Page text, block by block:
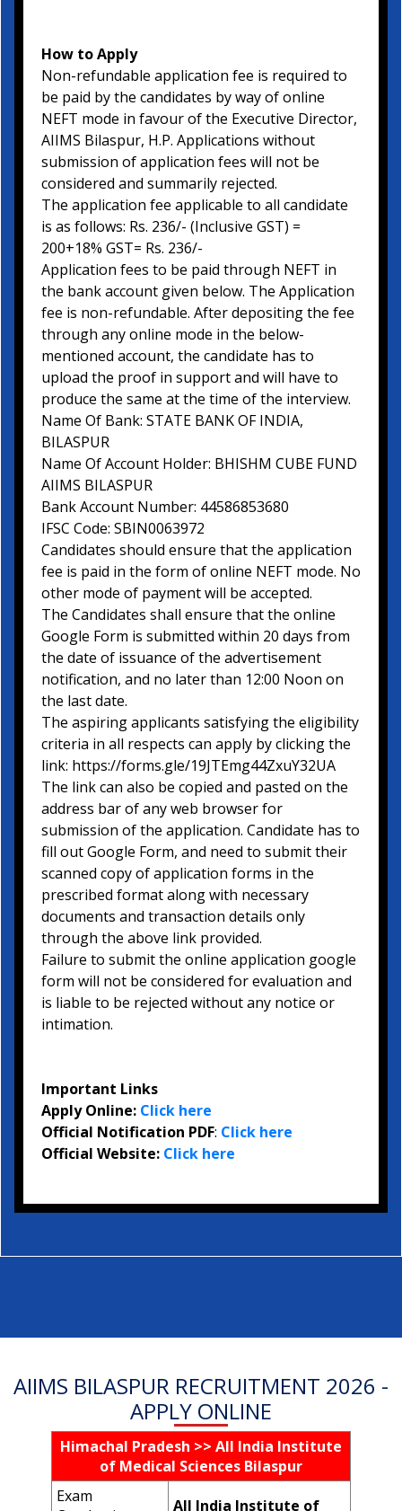
How to Apply
Non-refundable application fee is required to
be paid by the candidates by way of online
NEFT mode in favour of the Executive Director,
AIIMS Bilaspur, H.P. Applications without
submission of application fees will not be
considered and summarily rejected.
The application fee applicable to all candidate
is as follows: Rs. 236/- (Inclusive GST) =
200+18% GST= Rs. 236/-
Application fees to be paid through NEFT in
the bank account given below. The Application
fee is non-refundable. After depositing the fee
through any online mode in the below-
mentioned account, the candidate has to
upload the proof in support and will have to
produce the same at the time of the interview.
Name Of Bank: STATE BANK OF INDIA,
BILASPUR
Name Of Account Holder: BHISHM CUBE FUND
AIIMS BILASPUR
Bank Account Number: 44586853680
IFSC Code: SBIN0063972
Candidates should ensure that the application
fee is paid in the form of online NEFT mode. No
other mode of payment will be accepted.
The Candidates shall ensure that the online
Google Form is submitted within 20 days from
the date of issuance of the advertisement
notification, and no later than 12:00 Noon on
the last date.
The aspiring applicants satisfying the eligibility
criteria in all respects can apply by clicking the
link: https://forms.gle/19JTEmg44ZxuY32UA
The link can also be copied and pasted on the
address bar of any web browser for
submission of the application. Candidate has to
fill out Google Form, and need to submit their
scanned copy of application forms in the
prescribed format along with necessary
documents and transaction details only
through the above link provided.
Failure to submit the online application google
form will not be considered for evaluation and
is liable to be rejected without any notice or
intimation.
Important Links
Apply Online: Click here
Official Notification PDF: Click here
Official Website: Click here
AIIMS BILASPUR RECRUITMENT 2026 -
APPLY ONLINE
Himachal Pradesh >> All India Institute
of Medical Sciences Bilaspur
Exam
All India Institute of